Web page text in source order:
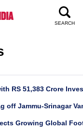
SEARCH
RS 51,383 Crore
off Jammu-Srinagar
Growing Global